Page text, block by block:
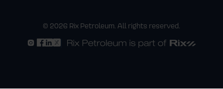
© 2026 Rix Petroleum. All rights reserved.